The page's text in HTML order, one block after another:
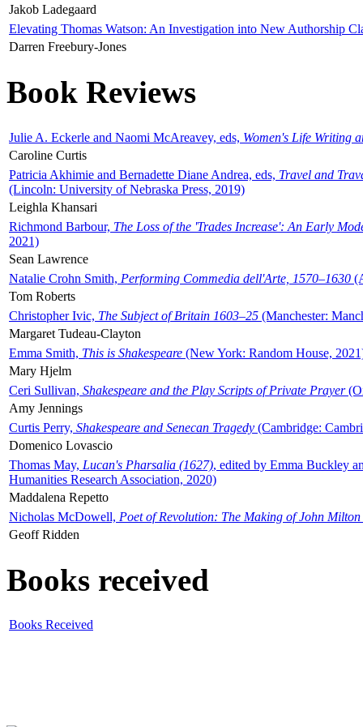
Jakob Ladegaard
Elevating Thomas Watson: An Investigation into New Authorship
Darren Freebury-Jones
Book Reviews
Julie A. Eckerle and Naomi McAreavey, eds, Women's Life Writing
Caroline Curtis
Patricia Akhimie and Bernadette Diane Andrea, eds, Travel and
(Lincoln: University of Nebraska Press, 2019)
Leighla Khansari
Richmond Barbour, The Loss of the 'Trades Increase': An Early
2021)
Sean Lawrence
Natalie Crohn Smith, Performing Commedia dell'Arte, 1570–1630
Tom Roberts
Christopher Ivic, The Subject of Britain 1603–25 (Manchester:
Margaret Tudeau-Clayton
Emma Smith, This is Shakespeare (New York: Random House,
Mary Hjelm
Ceri Sullivan, Shakespeare and the Play Scripts of Private Prayer
Amy Jennings
Curtis Perry, Shakespeare and Senecan Tragedy (Cambridge:
Domenico Lovascio
Thomas May, Lucan's Pharsalia (1627), edited by Emma Buckley
Humanities Research Association, 2020)
Maddalena Repetto
Nicholas McDowell, Poet of Revolution: The Making of John Milton
Geoff Ridden
Books received
Books Received